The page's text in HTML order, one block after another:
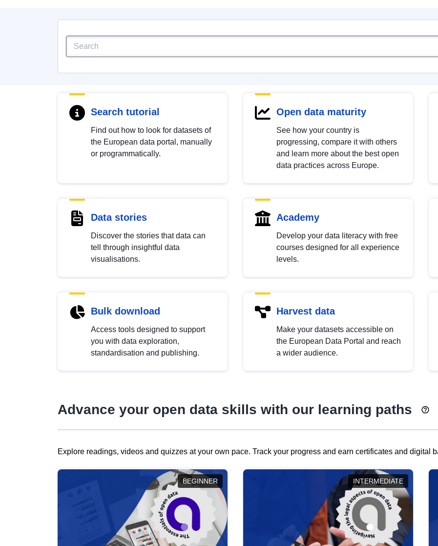
Search tutorial
Find out how to look for datasets of
the European data portal, manually
or programmatically.
Open data maturity
See how your country is
progressing, compare it with others
and learn more about the best open
data practices across Europe.
Data stories
Discover the stories that data can
tell through insightful data
visualisations.
Academy
Develop your data literacy with free
courses designed for all experience
levels.
Bulk download
Access tools designed to support
you with data exploration,
standardisation and publishing.
Harvest data
Make your datasets accessible on
the European Data Portal and reach
a wider audience.
Advance your open data skills with our learning paths
Explore readings, videos and quizzes at your own pace. Track your progress and earn certificates and digital
BEGINNER INTERMEDIATE